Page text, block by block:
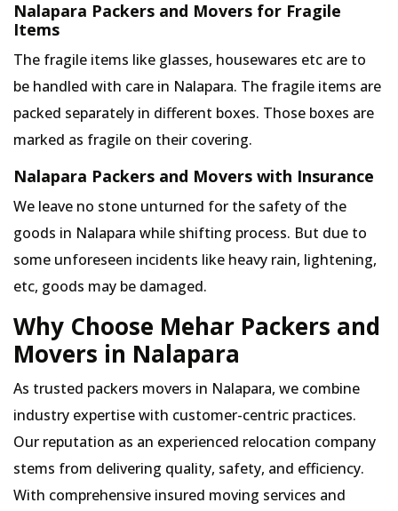
Nalapara Packers and Movers for Fragile
Items
The fragile items like glasses, housewares etc are to
be handled with care in Nalapara. The fragile items are
packed separately in different boxes. Those boxes are
marked as fragile on their covering.
Nalapara Packers and Movers with Insurance
We leave no stone unturned for the safety of the
goods in Nalapara while shifting process. But due to
some unforeseen incidents like heavy rain, lightening,
etc, goods may be damaged.
Why Choose Mehar Packers and
Movers in Nalapara
As trusted packers movers in Nalapara, we combine
industry expertise with customer-centric practices.
Our reputation as an experienced relocation company
stems from delivering quality, safety, and efficiency.
With comprehensive insured moving services and